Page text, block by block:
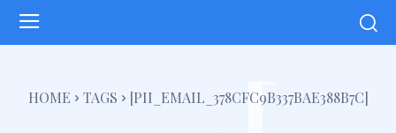
HOME TAGS [PII_EMAIL_378CFC9B337BAE388B7C]